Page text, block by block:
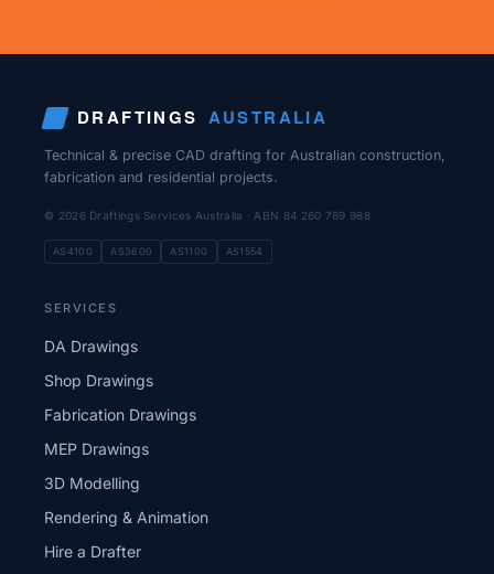
DRAFTINGS AUSTRALIA
Technical & precise CAD drafting for Australian construction,
fabrication and residential projects.
© 2026 Draftings Services Australia · ABN 84 260 789 988
AS4100 AS3600 AS1100 AS1554
SERVICES
DA Drawings
Shop Drawings
Fabrication Drawings
MEP Drawings
3D Modelling
Rendering & Animation
Hire a Drafter